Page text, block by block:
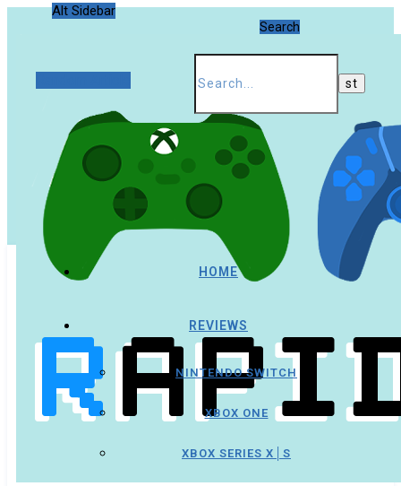
Alt Sidebar
Search
HOME
REVIEWS
NINTENDO SWITCH
XBOX ONE
XBOX SERIES X│S